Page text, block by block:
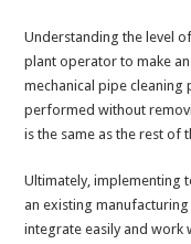
Understanding the level
plant operator to make
mechanical pipe cleaning
performed without
is the same as the rest of
Ultimately, implementing
an existing
integrate easily and work